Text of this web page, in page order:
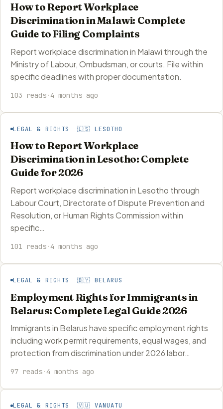
How to Report Workplace
Discrimination in Malawi: Complete
Guide to Filing Complaints
Report workplace discrimination in Malawi through the
Ministry of Labour, Ombudsman, or courts. File within
specific deadlines with proper documentation.
103 reads·4 months ago
LEGAL & RIGHTS 🇱🇸 LESOTHO
How to Report Workplace
Discrimination in Lesotho: Complete
Guide for 2026
Report workplace discrimination in Lesotho through
Labour Court, Directorate of Dispute Prevention and
Resolution, or Human Rights Commission within
specific…
101 reads·4 months ago
LEGAL & RIGHTS 🇧🇾 BELARUS
Employment Rights for Immigrants in
Belarus: Complete Legal Guide 2026
Immigrants in Belarus have specific employment rights
including work permit requirements, equal wages, and
protection from discrimination under 2026 labor…
97 reads·4 months ago
LEGAL & RIGHTS 🇻🇺 VANUATU